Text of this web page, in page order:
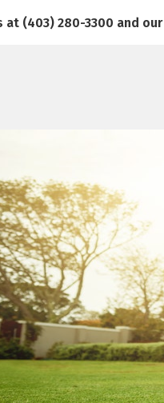
at (403) 280-3300 and